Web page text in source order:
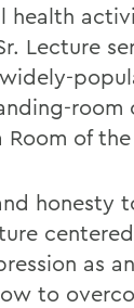
health
Lecture
Room of
honesty
as
to